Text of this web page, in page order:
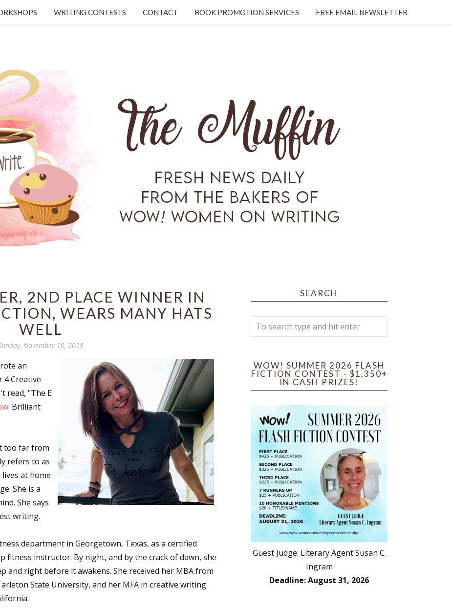
WRITING CONTESTS CONTACT BOOK PROMOTION SERVICES FREE EMAIL NEWSLETTER
2ND PLACE WINNER IN
WEARS MANY HATS
WELL
November 10, 2019
an
4 Creative
read, "The E
. Brilliant
too far from
refers to as
at home
She is a
She says
writing.
department in Georgetown, Texas, as a certified
fitness instructor. By night, and by the crack of dawn, she
and right before it awakens. She received her MBA from
State University, and her MFA in creative writing
SEARCH
WOW! SUMMER 2026 FLASH
FICTION CONTEST - $1,350+
IN CASH PRIZES!
Guest Judge: Literary Agent Susan C.
Ingram
Deadline: August 31, 2026